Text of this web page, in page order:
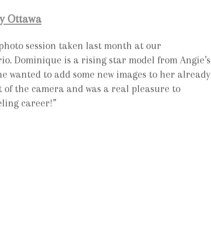
Ottawa
session taken last month at our
Dominique is a rising star model from Angie’s
wanted to add some new images to her already
the camera and was a real pleasure to
career!”